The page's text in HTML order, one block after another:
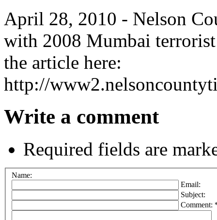
April 28, 2010 - Nelson
with 2008 Mumbai
the article here:
http://
Write a comment
Required fields are
Name:
Email:
Subject:
Comment: